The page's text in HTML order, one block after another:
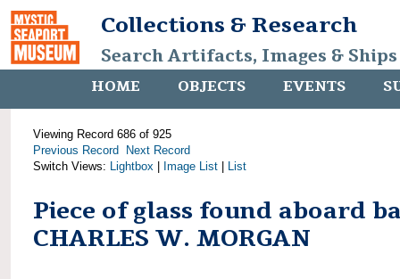
Collections & Research
Search Artifacts, Images &
HOME OBJECTS EVENTS
Viewing Record 686 of 925
Previous Record
Next Record
Switch Views: Lightbox Image List List
Piece of glass found aboard
CHARLES W. MORGAN